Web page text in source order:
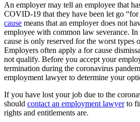
An employer may tell an employee that
COVID-19 that they have been let go “for
cause means that an employer does not
employee with common law severance.
cause is only reserved for the worst types
Employers often apply a for cause
not qualify. Before you accept your
termination during the coronavirus
employment lawyer to determine your
If you have lost your job due to the
should contact an employment lawyerto
rights and entitlements are.